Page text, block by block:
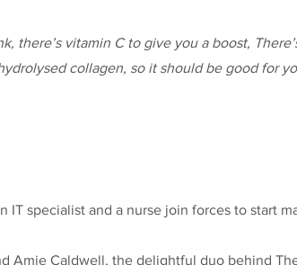
there’s vitamin C to give you a boost,
collagen, so it should be good for
IT specialist and a nurse join forces to start
Amie Caldwell, the delightful duo behind